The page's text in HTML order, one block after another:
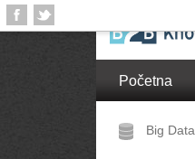
Početna
Big Data